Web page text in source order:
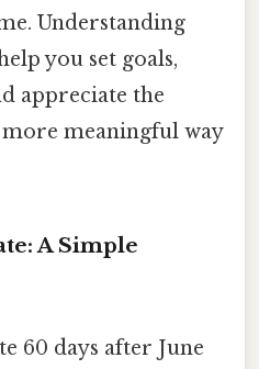
Understanding
you set goals,
appreciate the
more meaningful way
A Simple
60 days after June